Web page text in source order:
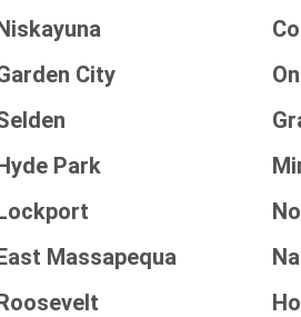
City
Park
Massapequa